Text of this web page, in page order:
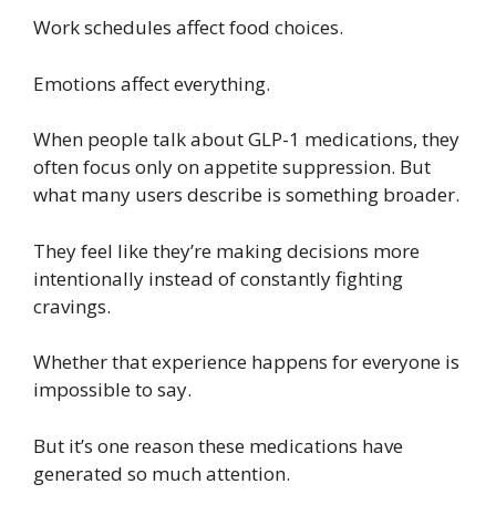
Work schedules affect food choices.
Emotions affect everything.
When people talk about GLP-1 medications, they
often focus only on appetite suppression. But
what many users describe is something broader.
They feel like they’re making decisions more
intentionally instead of constantly fighting
cravings.
Whether that experience happens for everyone is
impossible to say.
But it’s one reason these medications have
generated so much attention.